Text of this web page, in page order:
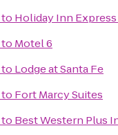
to Holiday Inn
to Motel 6
to Lodge at Santa Fe
to Fort Marcy Suites
to Best Western Plus